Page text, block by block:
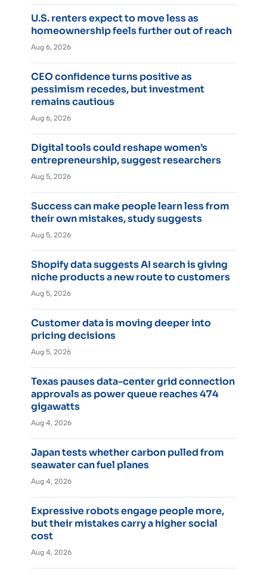
U.S. renters expect to move less as
homeownership feels further out of reach
Aug 6, 2026
CEO confidence turns positive as
pessimism recedes, but investment
remains cautious
Aug 6, 2026
Digital tools could reshape women’s
entrepreneurship, suggest researchers
Aug 5, 2026
Success can make people learn less from
their own mistakes, study suggests
Aug 5, 2026
Shopify data suggests AI search is giving
niche products a new route to customers
Aug 5, 2026
Customer data is moving deeper into
pricing decisions
Aug 5, 2026
Texas pauses data-center grid connection
approvals as power queue reaches 474
gigawatts
Aug 4, 2026
Japan tests whether carbon pulled from
seawater can fuel planes
Aug 4, 2026
Expressive robots engage people more,
but their mistakes carry a higher social
cost
Aug 4, 2026